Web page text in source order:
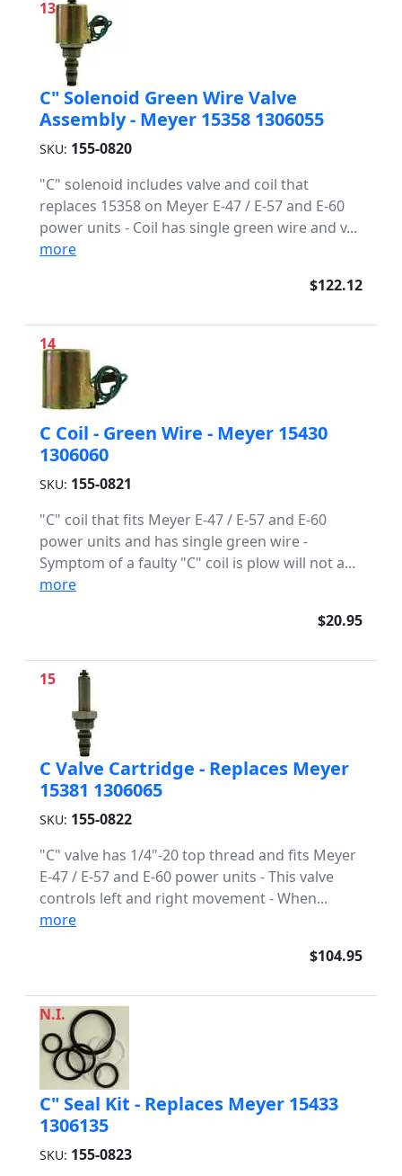
13
C" Solenoid Green Wire Valve
Assembly - Meyer 15358 1306055
SKU: 155-0820
"C" solenoid includes valve and coil that
replaces 15358 on Meyer E-47 / E-57 and E-60
power units - Coil has single green wire and v...
more
$122.12
14
C Coil - Green Wire - Meyer 15430
1306060
SKU: 155-0821
"C" coil that fits Meyer E-47 / E-57 and E-60
power units and has single green wire -
Symptom of a faulty "C" coil is plow will not a...
more
$20.95
15
C Valve Cartridge - Replaces Meyer
15381 1306065
SKU: 155-0822
"C" valve has 1/4"-20 top thread and fits Meyer
E-47 / E-57 and E-60 power units - This valve
controls left and right movement - When...
more
$104.95
N.I.
C" Seal Kit - Replaces Meyer 15433
1306135
SKU: 155-0823